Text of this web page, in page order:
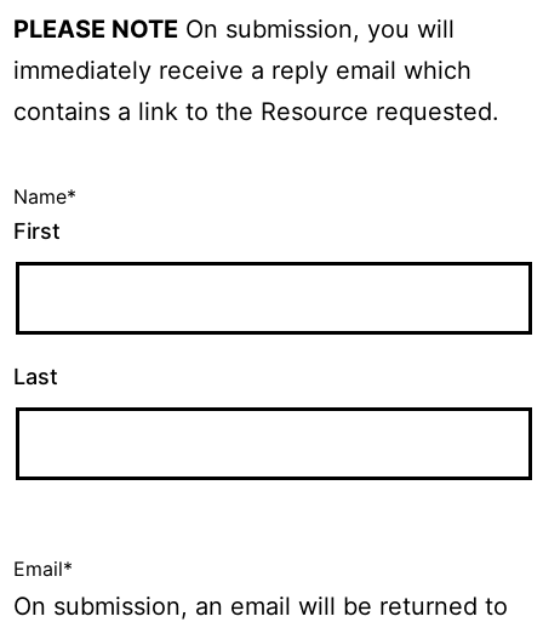
PLEASE NOTE On submission, you will
immediately receive a reply email which
contains a link to the Resource requested.
Name*
First
Last
Email*
On submission, an email will be returned to